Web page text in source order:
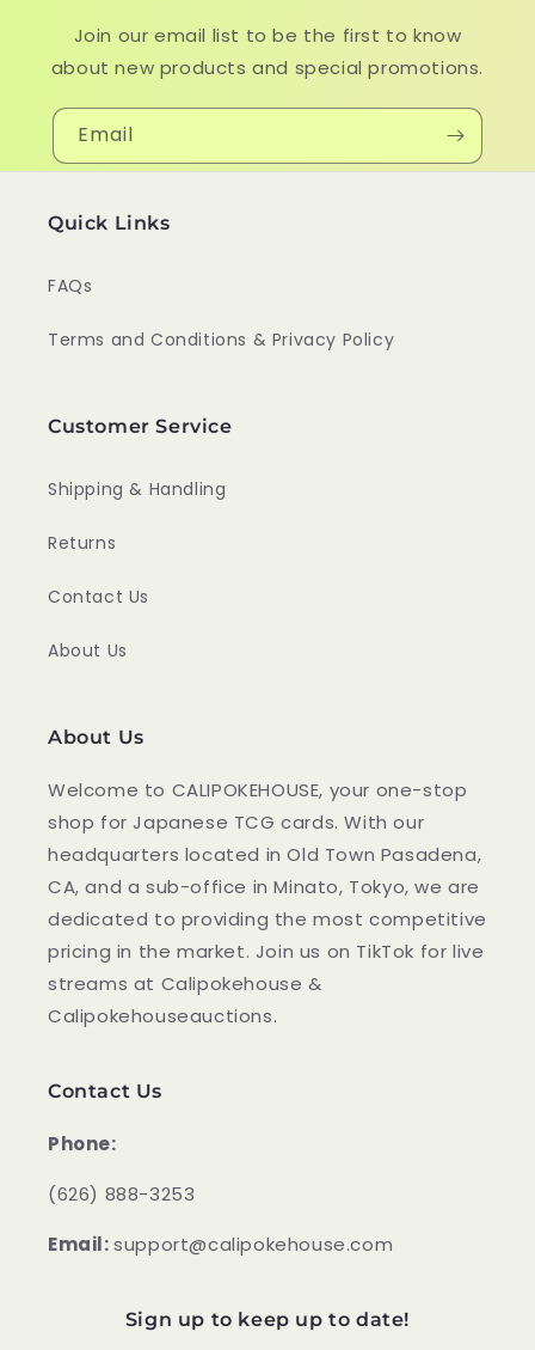
Join our email list to be the first to know
about new products and special promotions.
Email
Quick Links
FAQs
Terms and Conditions & Privacy Policy
Customer Service
Shipping & Handling
Returns
Contact Us
About Us
About Us
Welcome to CALIPOKEHOUSE, your one-stop
shop for Japanese TCG cards. With our
headquarters located in Old Town Pasadena,
CA, and a sub-office in Minato, Tokyo, we are
dedicated to providing the most competitive
pricing in the market. Join us on TikTok for live
streams at Calipokehouse &
Calipokehouseauctions.
Contact Us
Phone:
‪(626) 888-3253
Email:support@calipokehouse.com
Sign up to keep up to date!